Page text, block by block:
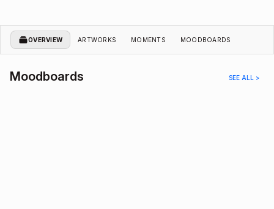
OVERVIEW ARTWORKS MOMENTS MOODBOARDS
Moodboards SEE ALL >